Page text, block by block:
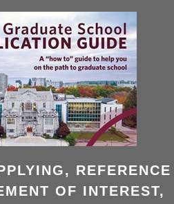
REFERENCE
OF INTEREST,